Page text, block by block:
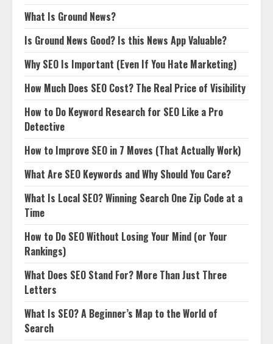
What Is Ground News?
Is Ground News Good? Is this News App Valuable?
Why SEO Is Important (Even If You Hate Marketing)
How Much Does SEO Cost? The Real Price of Visibility
How to Do Keyword Research for SEO Like a Pro
Detective
How to Improve SEO in 7 Moves (That Actually Work)
What Are SEO Keywords and Why Should You Care?
What Is Local SEO? Winning Search One Zip Code at a
Time
How to Do SEO Without Losing Your Mind (or Your
Rankings)
What Does SEO Stand For? More Than Just Three
Letters
What Is SEO? A Beginner’s Map to the World of
Search